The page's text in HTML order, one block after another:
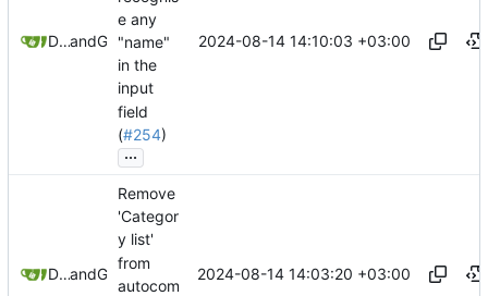
Danila Gorelkoand GitHub
e any
"name"
in the
input
field
(#254)
...
2024-08-14 14:10:03 +03:00
Danila Gorelkoand GitHub
Remove
'Categor
y list'
from
autocom
2024-08-14 14:03:20 +03:00